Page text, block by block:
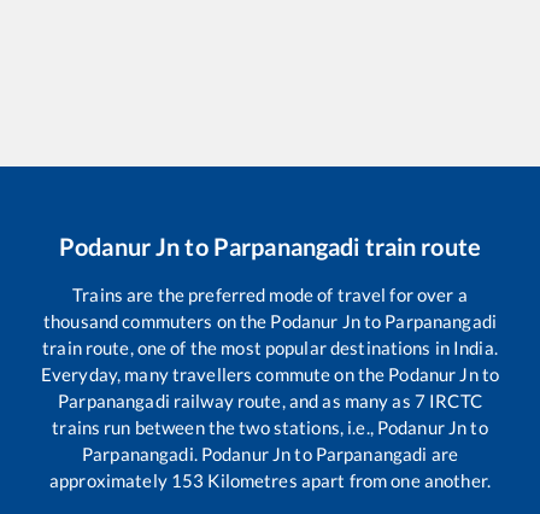
Podanur Jnto Parpanangadi train route
Trains are the preferred mode of travel for over a
thousand commuters on the Podanur Jnto Parpanangadi
train route, one of the most popular destinations in India.
Everyday, many travellers commute on the Podanur Jnto
Parpanangadi railway route, and as many as 7 IRCTC
trains run between the two stations, i.e., Podanur Jnto
Parpanangadi Podanur Jnto Parpanangadi are
approximately 153 Kilometres apart from one another.